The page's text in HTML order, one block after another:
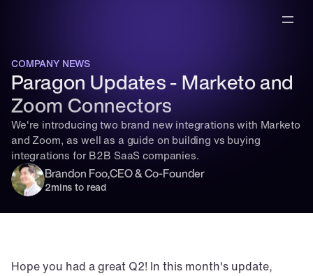
COMPANY NEWS
Paragon Updates - Marketo and
Zoom Connectors
We're introducing two brand new integrations with Marketo
and Zoom, as well as a guide on building vs buying
integrations for B2B SaaS companies.
Brandon Foo,CEO & Co-Founder
2mins to read
Hope you had a great Q2! In this month's update,